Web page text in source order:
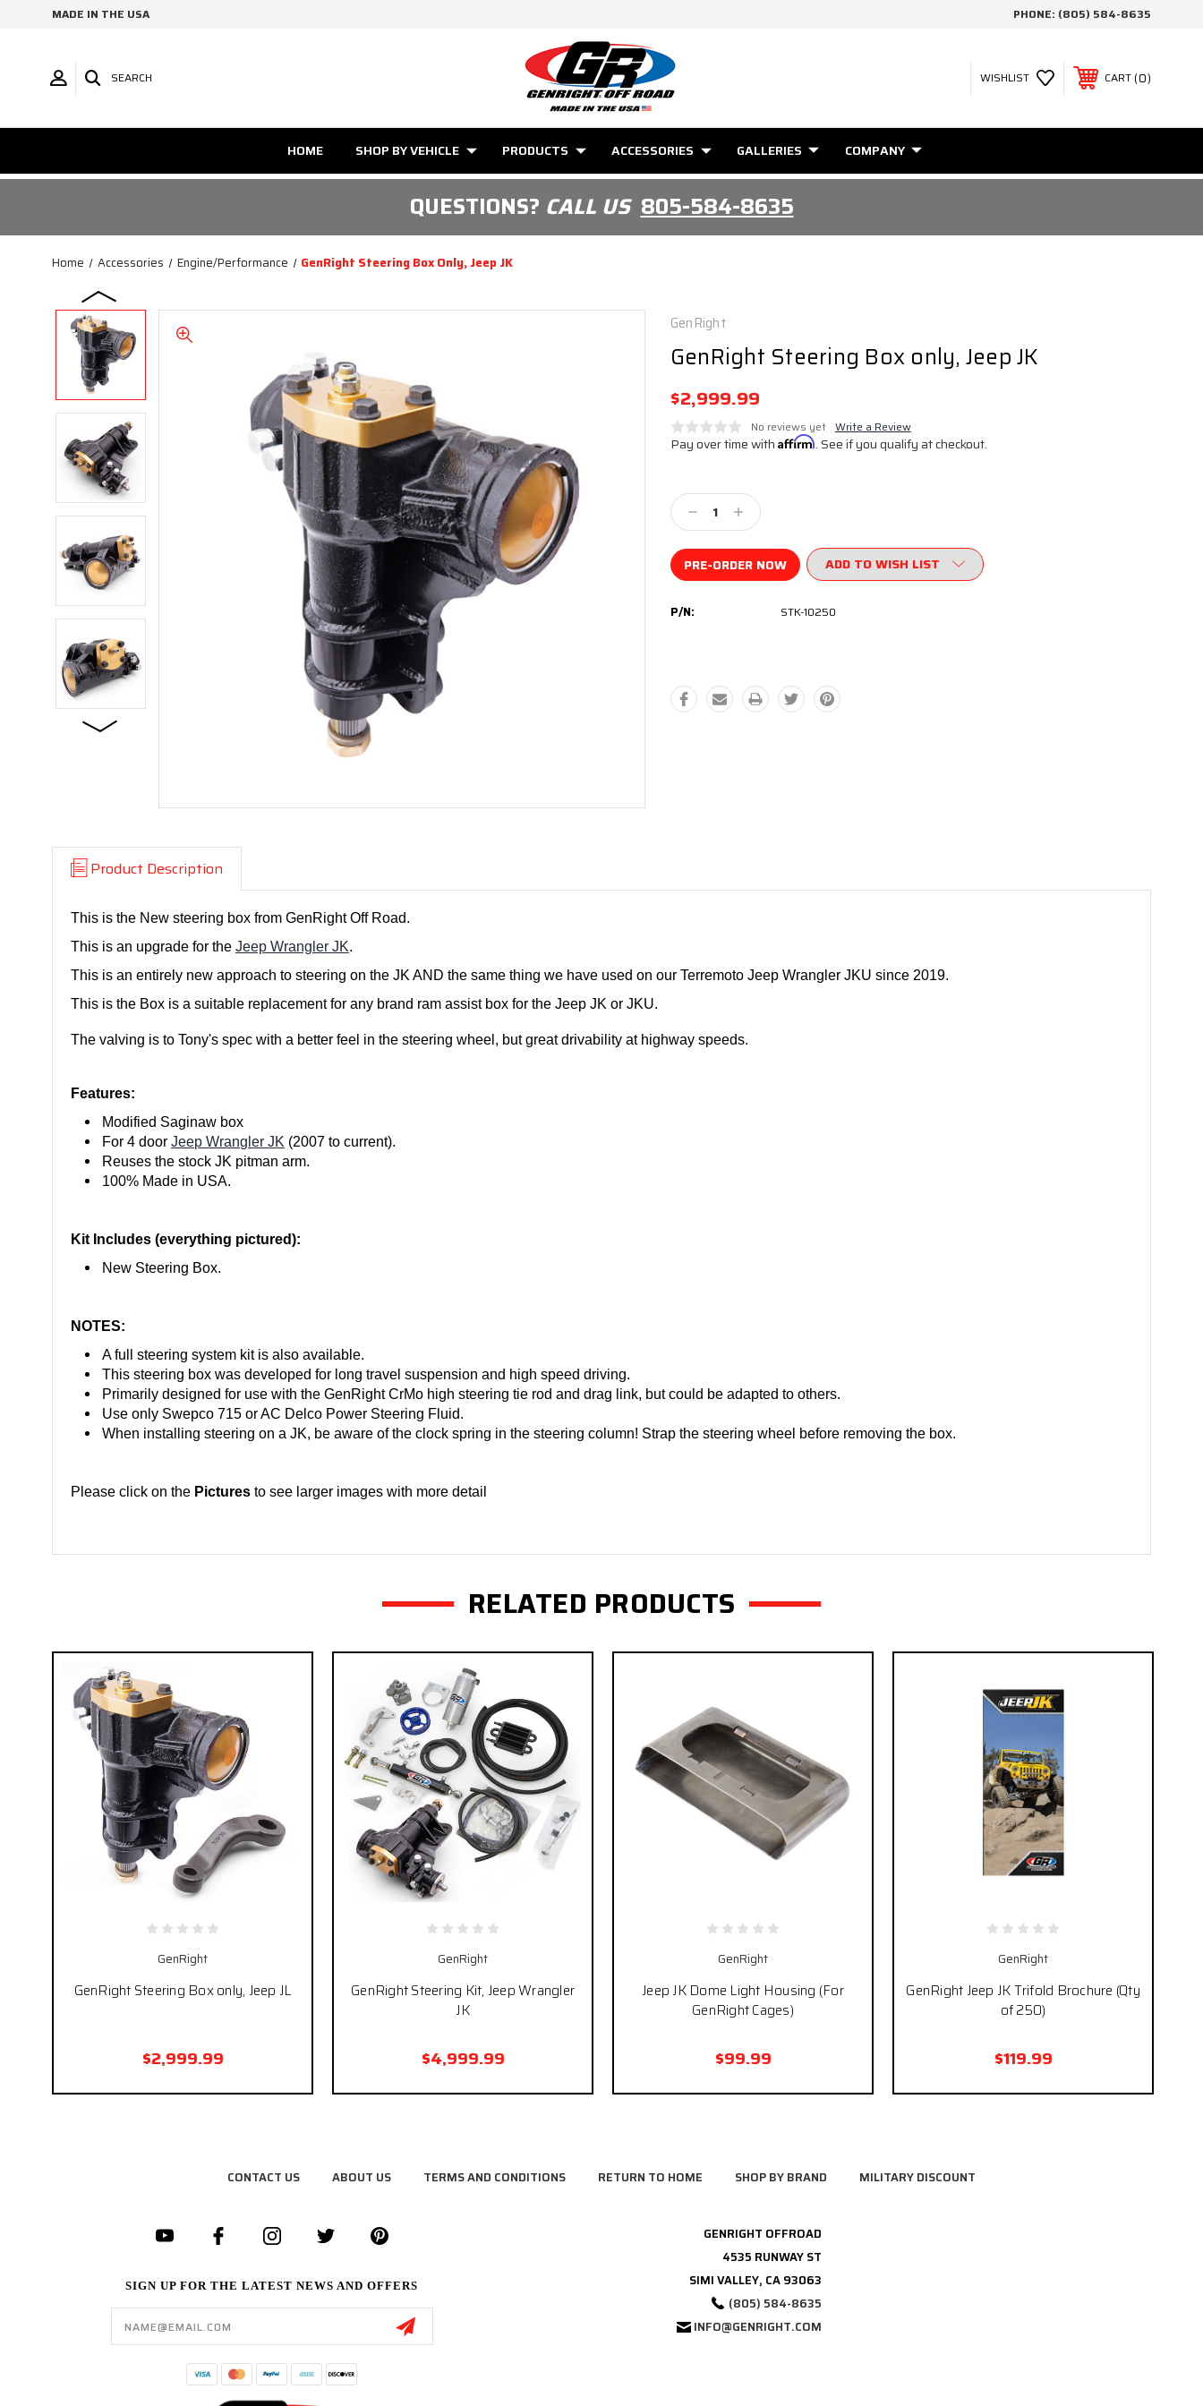
MADE IN THE USA PHONE: (805) 584-8635
SEARCH WISHLIST CART 0
HOME SHOP BY VEHICLE PRODUCTS ACCESSORIES GALLERIES COMPANY
QUESTIONS? CALL US805-584-8635
Home Accessories Engine/Performance GenRight Steering Box Only, Jeep JK
GenRight
GenRight Steering Box only, Jeep JK
$2,999.99
No reviews yet Write a Review
Pay over time with Affirm. See if you qualify at checkout.
Stock:
Decrease
Quantity:
Increase
Quantity:
ADD TO WISH LIST
P/N: STK-10250
Product Description
This is the New steering box from GenRight Off Road.
This is an upgrade for the Jeep Wrangler JK.
This is an entirely new approach to steering on the JK AND the same thing we have used on our Terremoto Jeep Wrangler JKU since 2019.
This is the Box is a suitable replacement for any brand ram assist box for the Jeep JK or JKU.
The valving is to Tony's spec with a better feel in the steering wheel, but great drivability at highway speeds.
Features:
Modified Saginaw box
For 4 doorJeep Wrangler JK (2007 to current).
Reuses the stock JK pitman arm.
100% Made in USA.
Kit Includes (everything pictured):
New Steering Box.
NOTES:
A full steering system kit is also available.
This steering box was developed for long travel suspension and high speed driving.
Primarily designed for use with the GenRight CrMo high steering tie rod and drag link, but could be adapted to others.
Use only Swepco 715 or AC Delco Power Steering Fluid.
When installing steering on a JK, be aware of the clock spring in the steering column! Strap the steering wheel before removing the box.
Please click on the Pictures to see larger images with more detail
RELATED PRODUCTS
GenRight
GenRight Steering Box only, Jeep JL
$2,999.99
GenRight
GenRight Steering Kit, Jeep Wrangler
JK
$4,999.99
GenRight
Jeep JK Dome Light Housing (For
GenRight Cages)
$99.99
GenRight
GenRight Jeep JK Trifold Brochure (Qty
of 250)
$119.99
CONTACT US ABOUT US TERMS AND CONDITIONS RETURN TO HOME SHOP BY BRAND MILITARY DISCOUNT
SIGN UP FOR THE LATEST NEWS AND OFFERS
Email
Address
GENRIGHT OFFROAD
4535 RUNWAY ST
SIMI VALLEY, CA 93063
(805) 584-8635
INFO@GENRIGHT.COM